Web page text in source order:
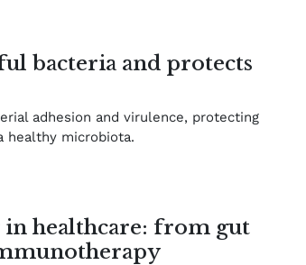
bacteria and protects
adhesion and virulence, protecting
healthy microbiota.
in healthcare: from gut